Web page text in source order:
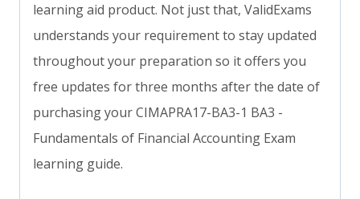
learning aid product. Not just that, ValidExams
understands your requirement to stay updated
throughout your preparation so it offers you
free updates for three months after the date of
purchasing your CIMAPRA17-BA3-1 BA3 -
Fundamentals of Financial Accounting Exam
learning guide.